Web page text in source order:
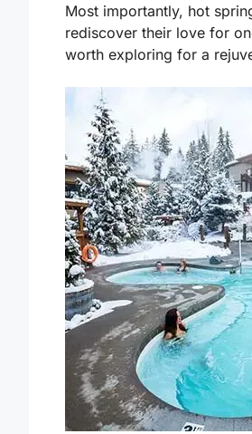
Most importantly, hot
rediscover their love for
worth exploring for a